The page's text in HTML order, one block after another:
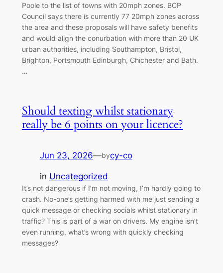
Poole to the list of towns with 20mph zones. BCP
Council says there is currently 77 20mph zones across
the area and these proposals will have safety benefits
and would align the conurbation with more than 20 UK
urban authorities, including Southampton, Bristol,
Brighton, Portsmouth Edinburgh, Chichester and Bath.
…
Should texting whilst stationary
really be 6 points on your licence?
Jun 23, 2026—bycy-co
in Uncategorized
It’s not dangerous if I’m not moving, I’m hardly going to
crash. No-one’s getting harmed with me just sending a
quick message or checking socials whilst stationary in
traffic? This is part of a war on drivers. My engine isn’t
even running, what’s wrong with quickly checking
messages?